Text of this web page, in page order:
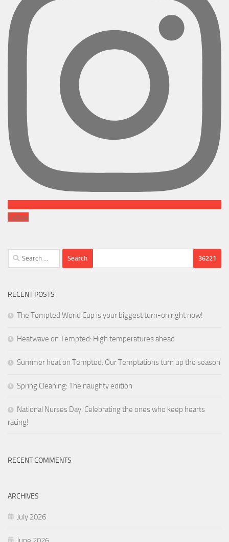
Follow
Search
for:
RECENT POSTS
The Tempted World Cup is your biggest turn-on right now!
Heatwave on Tempted: High temperatures ahead
Summer heat on Tempted: Our Temptations turn up the season
Spring Cleaning: The naughty edition
National Nurses Day: Celebrating the ones who keep hearts
racing!
RECENT COMMENTS
ARCHIVES
July 2026